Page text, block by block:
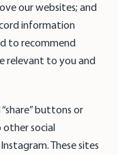
our websites; and
information
to recommend
relevant to you and
buttons or
social
These sites